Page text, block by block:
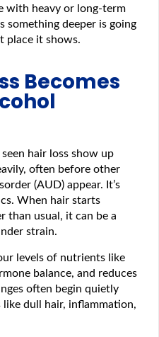
with heavy or long-term
something deeper is going
place it shows.
Becomes
hair loss show up
often before other
(AUD) appear. It’s
When hair starts
than usual, it can be a
strain.
levels of nutrients like
balance, and reduces
often begin quietly
dull hair, inflammation,